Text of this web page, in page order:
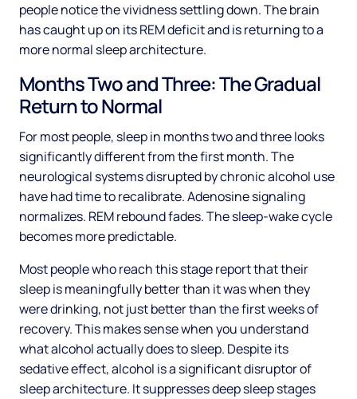
people notice the vividness settling down. The brain
has caught up on its REM deficit and is returning to a
more normal sleep architecture.
Months Two and Three: The Gradual
Return to Normal
For most people, sleep in months two and three looks
significantly different from the first month. The
neurological systems disrupted by chronic alcohol use
have had time to recalibrate. Adenosine signaling
normalizes. REM rebound fades. The sleep-wake cycle
becomes more predictable.
Most people who reach this stage report that their
sleep is meaningfully better than it was when they
were drinking, not just better than the first weeks of
recovery. This makes sense when you understand
what alcohol actually does to sleep. Despite its
sedative effect, alcohol is a significant disruptor of
sleep architecture. It suppresses deep sleep stages